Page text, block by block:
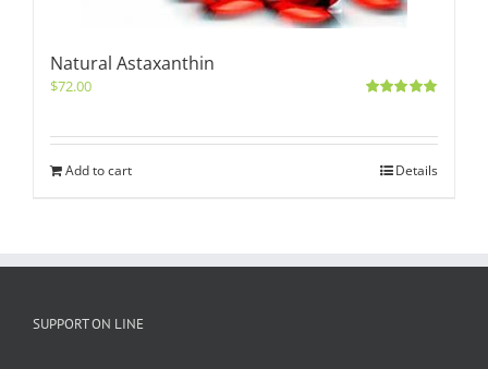
Natural Astaxanthin
$72.00
Add to cart Details
SUPPORT ON LINE